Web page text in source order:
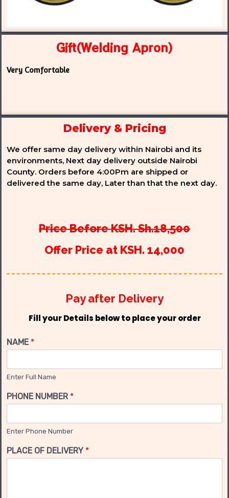
Gift(Welding Apron)
Very Comfortable
Delivery & Pricing
We offer same day delivery within Nairobi and its
environments, Next day delivery outside Nairobi
County. Orders before 4:00Pm are shipped or
delivered the same day, Later than that the next day.
Price Before KSH. Sh.18,500
Offer Price at KSH. 14,000
Pay after Delivery
Fill your Details below to place your order
NAME *
Enter Full Name
PHONE NUMBER *
Enter Phone Number
PLACE OF DELIVERY *